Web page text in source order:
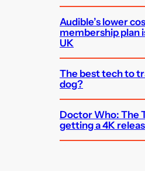
Audible’s lower
membership plan
UK
The best tech to
dog?
Doctor Who: The
getting a 4K